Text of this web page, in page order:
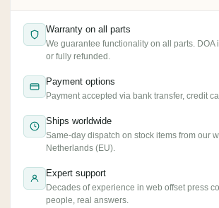
Warranty on all parts
We guarantee functionality on all parts. DOA
or fully refunded.
Payment options
Payment accepted via bank transfer, credit
Ships worldwide
Same-day dispatch on stock items from our
Netherlands (EU).
Expert support
Decades of experience in web offset press
people, real answers.